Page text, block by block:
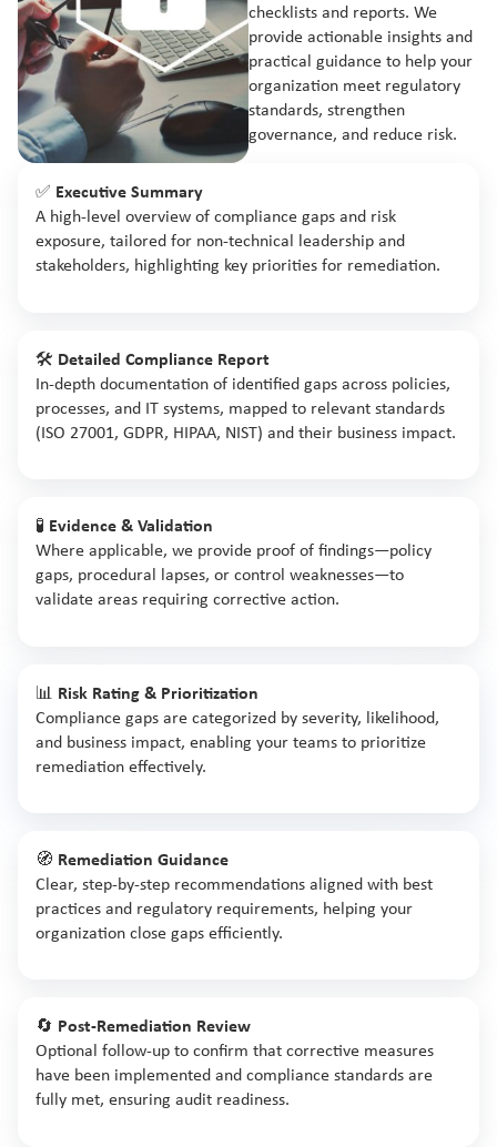
checklists and reports. We
provide actionable insights and
practical guidance to help your
organization meet regulatory
standards, strengthen
governance, and reduce risk.
✅ Executive Summary
A high-level overview of compliance gaps and risk
exposure, tailored for non-technical leadership and
stakeholders, highlighting key priorities for remediation.
🛠️ Detailed Compliance Report
In-depth documentation of identified gaps across policies,
processes, and IT systems, mapped to relevant standards
(ISO 27001, GDPR, HIPAA, NIST) and their business impact.
🧪 Evidence & Validation
Where applicable, we provide proof of findings—policy
gaps, procedural lapses, or control weaknesses—to
validate areas requiring corrective action.
📊 Risk Rating & Prioritization
Compliance gaps are categorized by severity, likelihood,
and business impact, enabling your teams to prioritize
remediation effectively.
🧭 Remediation Guidance
Clear, step-by-step recommendations aligned with best
practices and regulatory requirements, helping your
organization close gaps efficiently.
🔄 Post-Remediation Review
Optional follow-up to confirm that corrective measures
have been implemented and compliance standards are
fully met, ensuring audit readiness.